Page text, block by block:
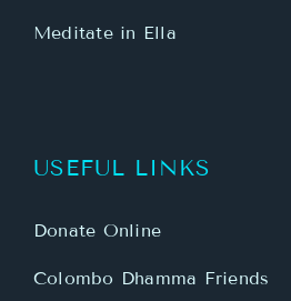
Meditate in Ella
USEFUL LINKS
Donate Online
Colombo Dhamma Friends